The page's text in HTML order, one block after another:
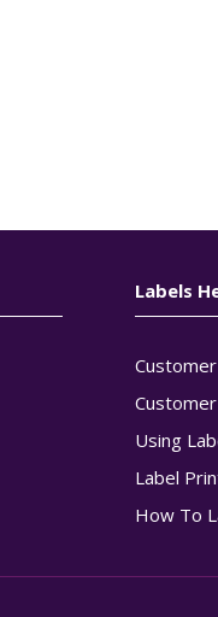
Labels
Using
Label
How To